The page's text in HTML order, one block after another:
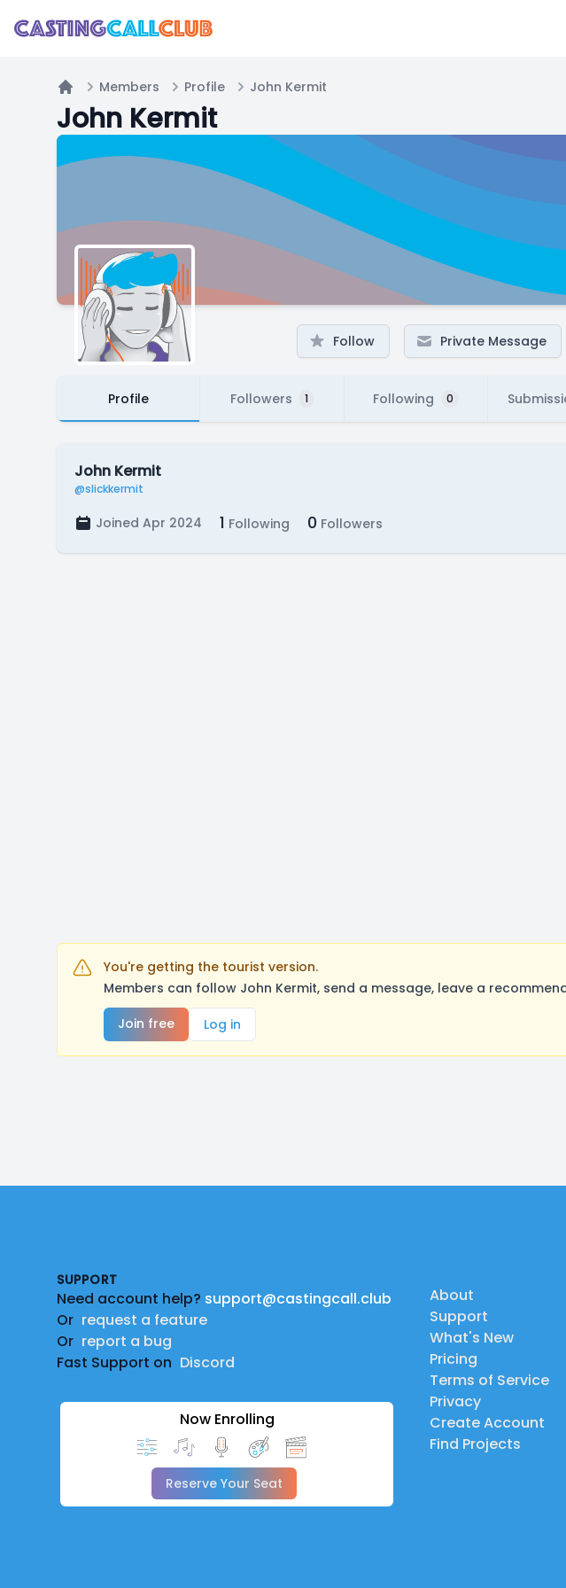
Home
Members Profile John Kermit
John Kermit
Follow Private Message
Profile Followers 1 Following 0
John Kermit
@slickkermit
Joined Apr 2024 1 Following 0 Followers
You're getting the tourist version.
Members can follow John Kermit, send a message, leave a
Join free
Log in
SUPPORT
Need account help? support@castingcall.club
Or request a feature
Or report a bug
Fast Support on Discord
Now Enrolling
Reserve Your Seat
About
Support
What's New
Pricing
Terms of Service
Privacy
Create Account
Find Projects